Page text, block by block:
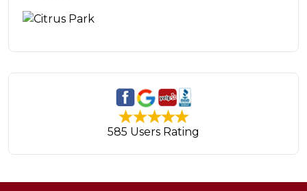
585 Users Rating